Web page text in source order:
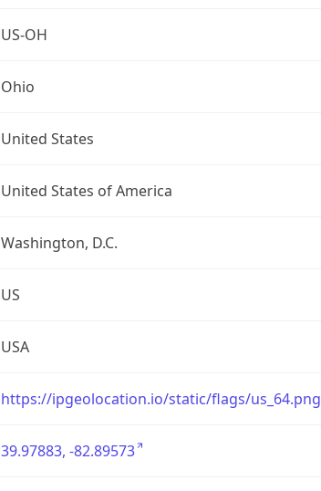
US-OH
Ohio
United States
United States of America
Washington, D.C.
US
USA
https://ipgeolocation.io/static/flags/us_64.png
39.97883, -82.89573